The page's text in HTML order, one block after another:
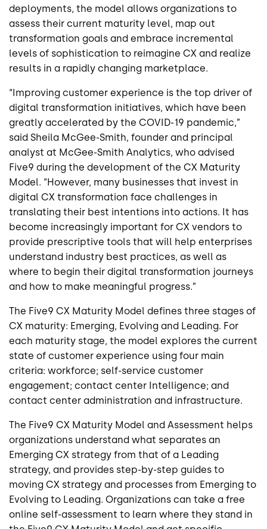
deployments, the model allows organizations to
assess their current maturity level, map out
transformation goals and embrace incremental
levels of sophistication to reimagine CX and realize
results in a rapidly changing marketplace.
“Improving customer experience is the top driver of
digital transformation initiatives, which have been
greatly accelerated by the COVID-19 pandemic,”
said Sheila McGee-Smith, founder and principal
analyst at McGee-Smith Analytics, who advised
Five9 during the development of the CX Maturity
Model. “However, many businesses that invest in
digital CX transformation face challenges in
translating their best intentions into actions. It has
become increasingly important for CX vendors to
provide prescriptive tools that will help enterprises
understand industry best practices, as well as
where to begin their digital transformation journeys
and how to make meaningful progress.”
The Five9 CX Maturity Model defines three stages of
CX maturity: Emerging, Evolving and Leading. For
each maturity stage, the model explores the current
state of customer experience using four main
criteria: workforce; self-service customer
engagement; contact center Intelligence; and
contact center administration and infrastructure.
The Five9 CX Maturity Model and Assessment helps
organizations understand what separates an
Emerging CX strategy from that of a Leading
strategy, and provides step-by-step guides to
moving CX strategy and processes from Emerging to
Evolving to Leading. Organizations can take a free
online self-assessment to learn where they stand in